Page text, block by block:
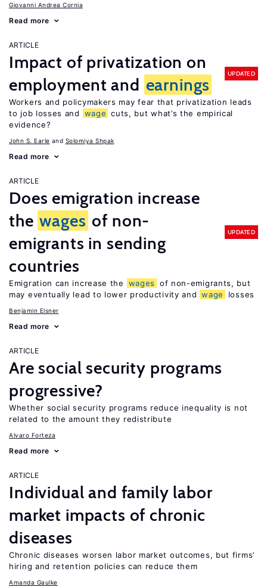
Giovanni Andrea Cornia
Read more
ARTICLE
Impact of privatization on
employment and earnings
UPDATED
Workers and policymakers may fear that privatization leads
to job losses and
wage cuts, but what’s the empirical
evidence?
John S. Earle Solomiya Shpak
Read more
ARTICLE
Does emigration increase
the wages of non-
emigrants in sending
countries
UPDATED
Emigration can increase the wages
of non-emigrants, but
may eventually lead to lower productivity and wage losses
Benjamin Elsner
Read more
ARTICLE
Are social security programs
progressive?
Whether social security programs reduce inequality is not
related to the amount they redistribute
Alvaro Forteza
Read more
ARTICLE
Individual and family labor
market impacts of chronic
diseases
Chronic diseases worsen labor market outcomes, but firms’
hiring and retention policies can reduce them
Amanda Gaulke